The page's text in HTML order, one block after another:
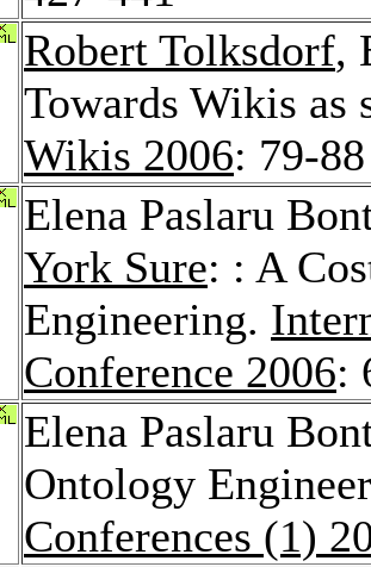
Robert Tolksdorf,
Towards Wikis as
Wikis 2006: 79-88
Elena Paslaru
York Sure: : A
Engineering.
Conference 2006:
Elena Paslaru
Ontology
Conferences (1)